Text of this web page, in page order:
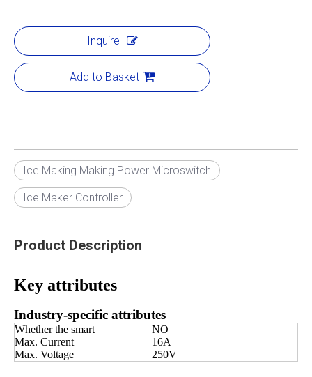
Inquire
Add to Basket
Ice Making Making Power Microswitch
Ice Maker Controller
Product Description
Key attributes
Industry-specific attributes
Whether the smart
NO
Max. Current
16A
Max. Voltage
250V